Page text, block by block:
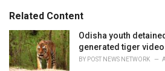
o
r
i
e
s
:
:Related Content
Odisha youth
generated tiger video
BY POST NEWS NETWORK